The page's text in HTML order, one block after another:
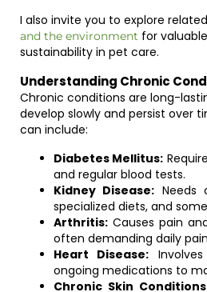
I also invite you to explore
and the environment for
sustainability in pet care.
Understanding Chronic
Chronic conditions are long-
develop slowly and persist over
can include:
Diabetes Mellitus:
and regular blood tests.
Kidney Disease: Needs
specialized diets, and
Arthritis: Causes pain
often demanding daily
Heart Disease:
ongoing medications to
Chronic Skin